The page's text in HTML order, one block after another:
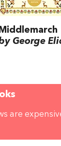
Middlemarch
George
are